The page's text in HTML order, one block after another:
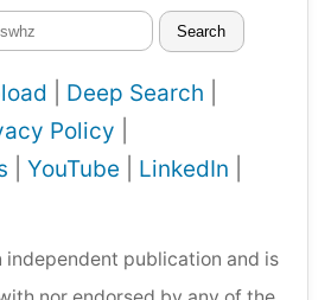
Search
Deep Search
Policy
YouTube LinkedIn
independent publication and is